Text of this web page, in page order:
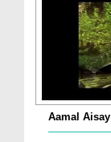
Aamal